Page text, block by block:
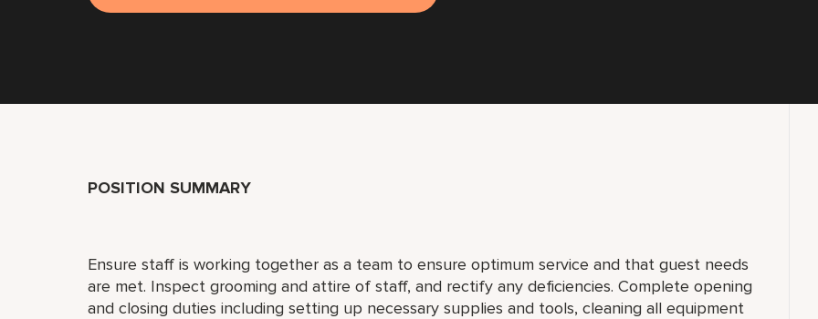
POSITION SUMMARY
Ensure staff is working together as a team to ensure optimum service and that guest needs
are met. Inspect grooming and attire of staff, and rectify any deficiencies. Complete opening
and closing duties including setting up necessary supplies and tools, cleaning all equipment